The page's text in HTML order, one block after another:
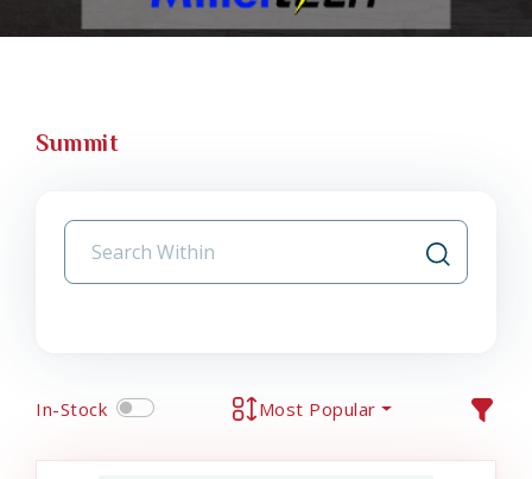
Summit
In-Stock Most Popular